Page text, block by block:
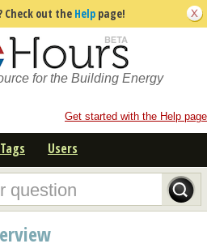
Check out the Help page!
for the Building Energy
Get started with the Help page
Tags Users